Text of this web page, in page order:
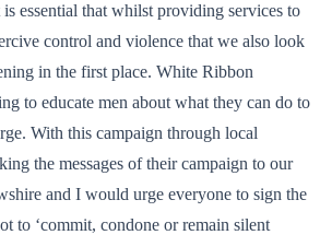
essential that whilst providing services to
control and violence that we also look
in the first place. White Ribbon
to educate men about what they can do to
With this campaign through local
the messages of their campaign to our
and I would urge everyone to sign the
to ‘commit, condone or remain silent